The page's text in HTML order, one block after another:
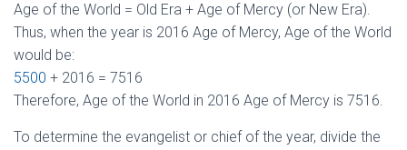
Age of the World = Old Era + Age of Mercy (or New Era).
Thus, when the year is 2016 Age of Mercy, Age of the World
would be:
5500 + 2016 = 7516
Therefore, Age of the World in 2016 Age of Mercy is 7516.
To determine the evangelist or chief of the year, divide the